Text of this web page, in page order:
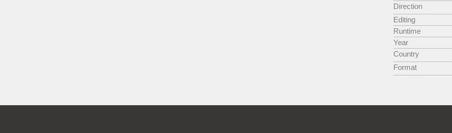
Direction
Editing
Runtime
Year
Country
Format